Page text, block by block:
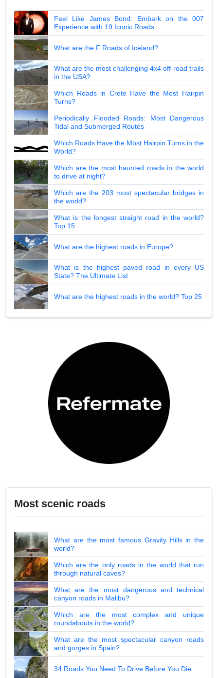
Feel Like James Bond: Embark on the 007
Experience with 19 Iconic Roads
What are the F Roads of Iceland?
What are the most challenging 4x4 off-road trails
in the USA?
Which Roads in Crete Have the Most Hairpin
Turns?
Periodically Flooded Roads: Most Dangerous
Tidal and Submerged Routes
Which Roads Have the Most Hairpin Turns in the
World?
Which are the most haunted roads in the world
to drive at night?
Which are the 203 most spectacular bridges in
the world?
What is the longest straight road in the world?
Top 15
What are the highest roads in Europe?
What is the highest paved road in every US
State? The Ultimate List
What are the highest roads in the world? Top 25
Most scenic roads
What are the most famous Gravity Hills in the
world?
Which are the only roads in the world that run
through natural caves?
What are the most dangerous and technical
canyon roads in Malibu?
Which are the most complex and unique
roundabouts in the world?
What are the most spectacular canyon roads
and gorges in Spain?
34 Roads You Need To Drive Before You Die